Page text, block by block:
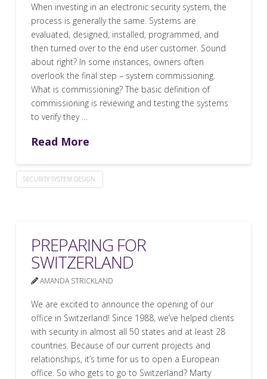
When investing in an electronic security system, the
process is generally the same. Systems are
evaluated, designed, installed, programmed, and
then turned over to the end user customer. Sound
about right? In some instances, owners often
overlook the final step – system commissioning.
What is commissioning? The basic definition of
commissioning is reviewing and testing the systems
to verify they …
Read More
SECURITY SYSTEM DESIGN
PREPARING FOR
SWITZERLAND
AMANDA STRICKLAND
We are excited to announce the opening of our
office in Switzerland! Since 1988, we’ve helped clients
with security in almost all 50 states and at least 28
countries. Because of our current projects and
relationships, it’s time for us to open a European
office. So who gets to go to Switzerland? Marty